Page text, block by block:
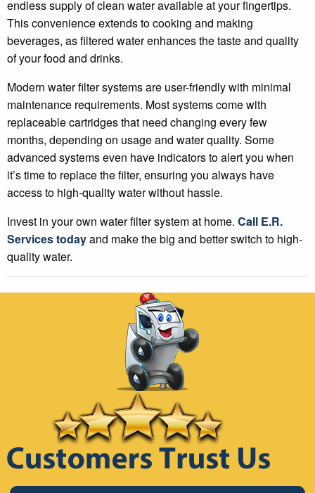
endless supply of clean water available at your fingertips.
This convenience extends to cooking and making
beverages, as filtered water enhances the taste and quality
of your food and drinks.
Modern water filter systems are user-friendly with minimal
maintenance requirements. Most systems come with
replaceable cartridges that need changing every few
months, depending on usage and water quality. Some
advanced systems even have indicators to alert you when
it’s time to replace the filter, ensuring you always have
access to high-quality water without hassle.
Invest in your own water filter system at home. Call E.R.
Services todayand make the big and better switch to high-
quality water.